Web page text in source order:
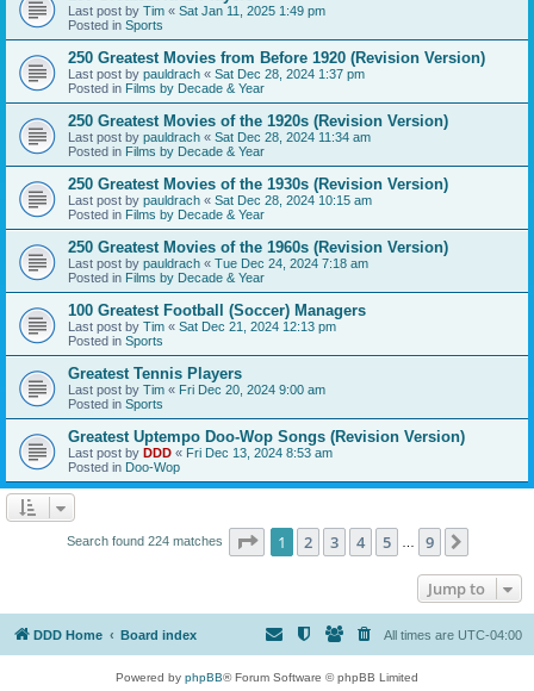
Last post by Tim « Sat Jan 11, 2025 1:49 pm
Posted in Sports
250 Greatest Movies from Before 1920 (Revision Version)
Last post by pauldrach « Sat Dec 28, 2024 1:37 pm
Posted in Films by Decade & Year
250 Greatest Movies of the 1920s (Revision Version)
Last post by pauldrach « Sat Dec 28, 2024 11:34 am
Posted in Films by Decade & Year
250 Greatest Movies of the 1930s (Revision Version)
Last post by pauldrach « Sat Dec 28, 2024 10:15 am
Posted in Films by Decade & Year
250 Greatest Movies of the 1960s (Revision Version)
Last post by pauldrach « Tue Dec 24, 2024 7:18 am
Posted in Films by Decade & Year
100 Greatest Football (Soccer) Managers
Last post by Tim « Sat Dec 21, 2024 12:13 pm
Posted in Sports
Greatest Tennis Players
Last post by Tim « Fri Dec 20, 2024 9:00 am
Posted in Sports
Greatest Uptempo Doo-Wop Songs (Revision Version)
Last post by DDD « Fri Dec 13, 2024 8:53 am
Posted in Doo-Wop
Search found 224 matches Page 1of 9
1 2 3 4 5 9
Jump to
DDD Home Board index All times are UTC-04:00
Powered by phpBB® Forum Software © phpBB Limited